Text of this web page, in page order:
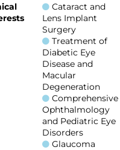
Cataract and
Lens Implant
Surgery
Treatment of
Diabetic Eye
Disease and
Macular
Degeneration
Comprehensive
Ophthalmology
and Pediatric Eye
Disorders
Glaucoma